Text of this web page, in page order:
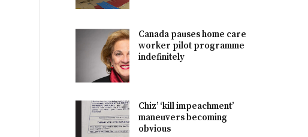
Canada pauses home care
worker pilot programme
indefinitely
Chiz’ ‘kill impeachment’
maneuvers becoming
obvious